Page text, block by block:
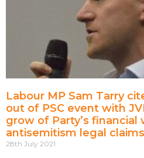
Labour MP Sam Tarry
out of PSC event with
grow of Party’s
antisemitism legal claims
28th July 2021